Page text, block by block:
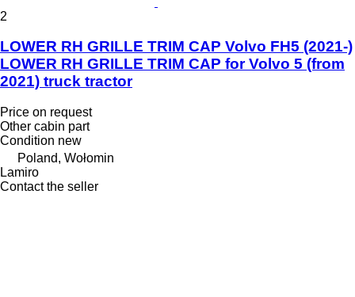
2
LOWER RH GRILLE TRIM CAP Volvo FH5 (2021-)
LOWER RH GRILLE TRIM CAP for Volvo 5 (from
2021) truck tractor
Price on request
Other cabin part
Condition new
Poland, Wołomin
Lamiro
Contact the seller